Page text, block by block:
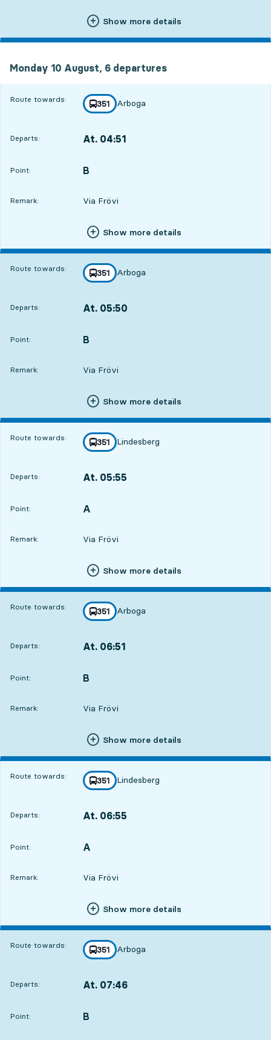
Show more details
Monday 10 August, 6 departures
Route towards: line
351
towards
Arboga
,
Departs: At. 04:51
Point:
POINT, B
,
Remark: Via Frövi
Show more details
Route towards: line
351
towards
Arboga
,
Departs: At. 05:50
Point:
POINT, B
,
Remark: Via Frövi
Show more details
Route towards: line
351
towards
Lindesberg
,
Departs: At. 05:55
Point:
POINT, A
,
Remark: Via Frövi
Show more details
Route towards: line
351
towards
Arboga
,
Departs: At. 06:51
Point:
POINT, B
,
Remark: Via Frövi
Show more details
Route towards: line
351
towards
Lindesberg
,
Departs: At. 06:55
Point:
POINT, A
,
Remark: Via Frövi
Show more details
Route towards: line
351
towards
Arboga
,
Departs: At. 07:46
Point:
POINT, B
,